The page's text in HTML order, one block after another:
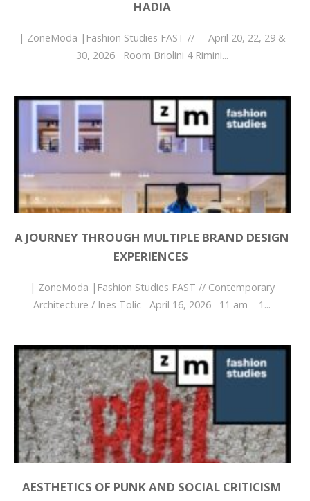
HADIA
| ZoneModa |Fashion Studies FAST // April 20, 22, 29 &
30, 2026 Room Briolini 4 Rimini...
A JOURNEY THROUGH MULTIPLE BRAND DESIGN
EXPERIENCES
| ZoneModa |Fashion Studies FAST // Contemporary
Architecture / Ines Tolic April 16, 2026 11 am – 1...
AESTHETICS OF PUNK AND SOCIAL CRITICISM